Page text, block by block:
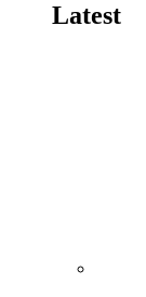
Latest